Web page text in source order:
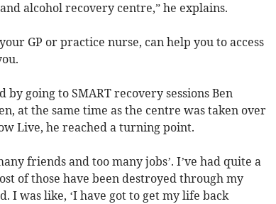
alcohol recovery centre,” he explains.
GP or practice nurse, can help you to access
going to SMART recovery sessions Ben
at the same time as the centre was taken over
Live, he reached a turning point.
friends and too many jobs’. I’ve had quite a
of those have been destroyed through my
I was like, ‘I have got to get my life back